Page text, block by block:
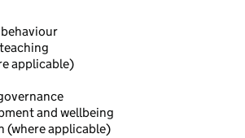
applicable)
and wellbeing
(where applicable)